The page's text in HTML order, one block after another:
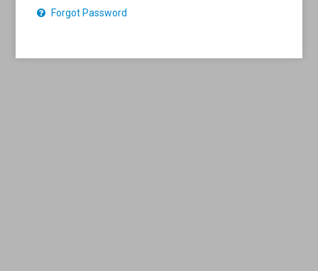
Forgot Password